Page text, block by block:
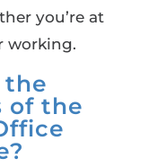
you’re at
working.
the
of the